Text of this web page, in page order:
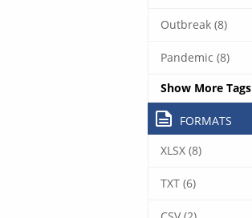
Outbreak (8)
Pandemic (8)
Show More Tags
FORMATS
XLSX (8)
TXT (6)